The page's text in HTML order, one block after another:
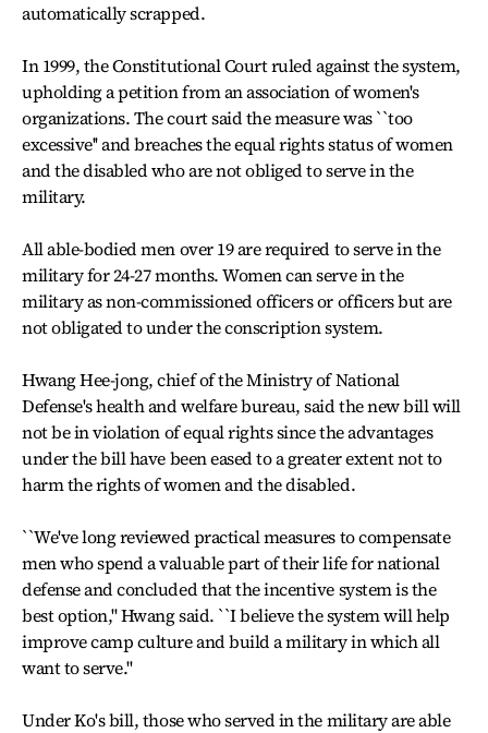
automatically scrapped.
In 1999, the Constitutional Court ruled against the system,
upholding a petition from an association of women's
organizations. The court said the measure was ``too
excessive'' and breaches the equal rights status of women
and the disabled who are not obliged to serve in the
military.
All able-bodied men over 19 are required to serve in the
military for 24-27 months. Women can serve in the
military as non-commissioned officers or officers but are
not obligated to under the conscription system.
Hwang Hee-jong, chief of the Ministry of National
Defense's health and welfare bureau, said the new bill will
not be in violation of equal rights since the advantages
under the bill have been eased to a greater extent not to
harm the rights of women and the disabled.
``We've long reviewed practical measures to compensate
men who spend a valuable part of their life for national
defense and concluded that the incentive system is the
best option,'' Hwang said. ``I believe the system will help
improve camp culture and build a military in which all
want to serve.''
Under Ko's bill, those who served in the military are able